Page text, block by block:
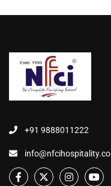
+91 9888011222